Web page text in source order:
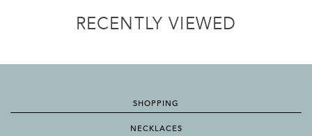
RECENTLY VIEWED
SHOPPING
NECKLACES